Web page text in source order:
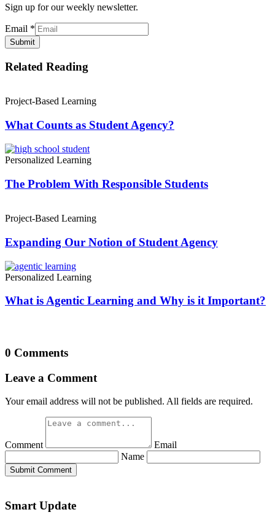
Sign up for our weekly newsletter.
Email *
Submit
Related Reading
Project-Based Learning
What Counts as Student Agency?
Personalized Learning
The Problem With Responsible Students
Project-Based Learning
Expanding Our Notion of Student Agency
Personalized Learning
What is Agentic Learning and Why is it Important?
0 Comments
Leave a Comment
Your email address will not be published. All fields are required.
Comment
Email
Name
Submit Comment
Smart Update